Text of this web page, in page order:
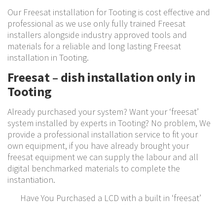
Our Freesat installation for Tooting is cost effective and
professional as we use only fully trained Freesat
installers alongside industry approved tools and
materials for a reliable and long lasting Freesat
installation in Tooting.
Freesat – dish installation only in
Tooting
Already purchased your system? Want your ‘freesat’
system installed by experts in Tooting? No problem, We
provide a professional installation service to fit your
own equipment, if you have already brought your
freesat equipment we can supply the labour and all
digital benchmarked materials to complete the
instantiation.
Have You Purchased a LCD with a built in ‘freesat’